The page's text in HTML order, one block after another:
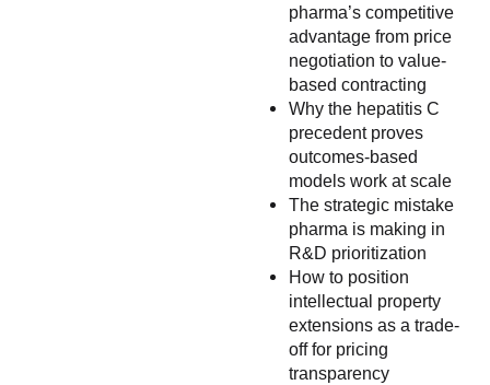
pharma’s competitive
advantage from price
negotiation to value-
based contracting
Why the hepatitis C
precedent proves
outcomes-based
models work at scale
The strategic mistake
pharma is making in
R&D prioritization
How to position
intellectual property
extensions as a trade-
off for pricing
transparency